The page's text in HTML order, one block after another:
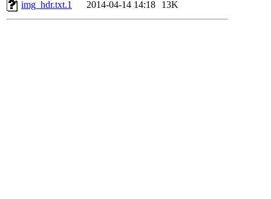
img_hdr.txt.1 2014-04-14 14:18 13K